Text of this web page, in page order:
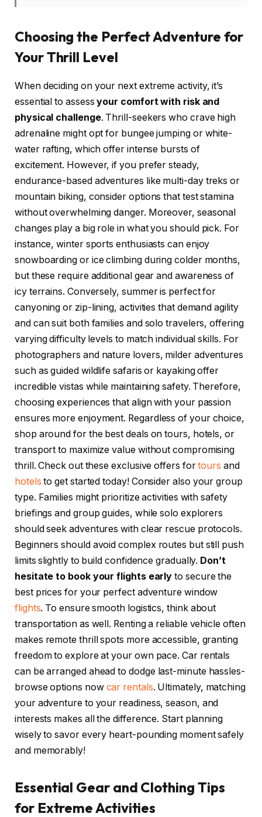
Choosing the Perfect Adventure for
Your Thrill Level
When deciding on your next extreme activity, it’s
essential to assessyour comfort with risk and
physical challenge. Thrill-seekers who crave high
adrenaline might opt for bungee jumping or white-
water rafting, which offer intense bursts of
excitement. However, if you prefer steady,
endurance-based adventures like multi-day treks or
mountain biking, consider options that test stamina
without overwhelming danger. Moreover, seasonal
changes play a big role in what you should pick. For
instance, winter sports enthusiasts can enjoy
snowboarding or ice climbing during colder months,
but these require additional gear and awareness of
icy terrains. Conversely, summer is perfect for
canyoning or zip-lining, activities that demand agility
and can suit both families and solo travelers, offering
varying difficulty levels to match individual skills. For
photographers and nature lovers, milder adventures
such as guided wildlife safaris or kayaking offer
incredible vistas while maintaining safety. Therefore,
choosing experiences that align with your passion
ensures more enjoyment. Regardless of your choice,
shop around for the best deals on tours, hotels, or
transport to maximize value without compromising
thrill. Check out these exclusive offers fortours and
hotels to get started today! Consider also your group
type. Families might prioritize activities with safety
briefings and group guides, while solo explorers
should seek adventures with clear rescue protocols.
Beginners should avoid complex routes but still push
limits slightly to build confidence gradually. Don’t
hesitate to book your flights early to secure the
best prices for your perfect adventure window
flights. To ensure smooth logistics, think about
transportation as well. Renting a reliable vehicle often
makes remote thrill spots more accessible, granting
freedom to explore at your own pace. Car rentals
can be arranged ahead to dodge last-minute hassles-
browse options now car rentals. Ultimately, matching
your adventure to your readiness, season, and
interests makes all the difference. Start planning
wisely to savor every heart-pounding moment safely
and memorably!
Essential Gear and Clothing Tips
for Extreme Activities